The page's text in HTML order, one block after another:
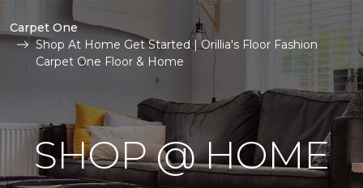
Carpet One
Shop At Home Get Started | Orillia's Floor Fashion
Carpet One Floor & Home
SHOP @ HOME